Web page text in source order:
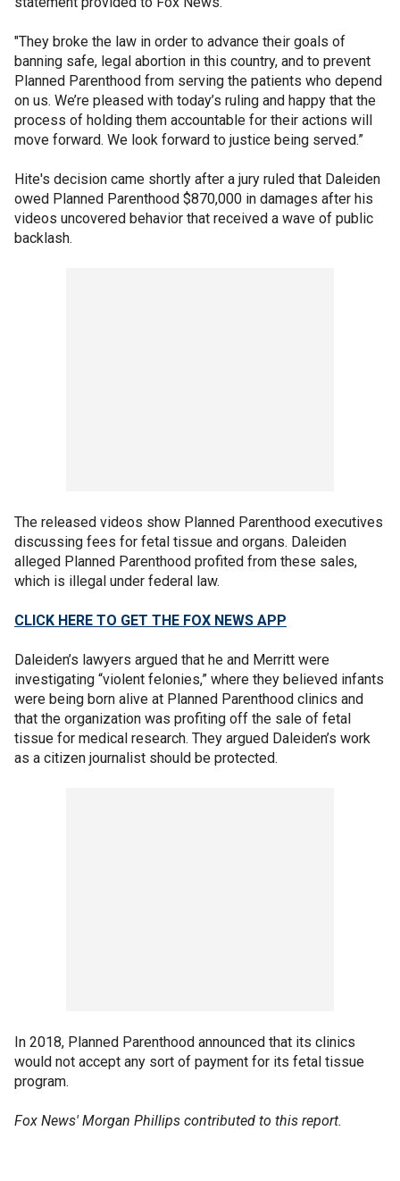
"They broke the law in order to advance their goals of
banning safe, legal abortion in this country, and to prevent
Planned Parenthood from serving the patients who depend
on us. We’re pleased with today’s ruling and happy that the
process of holding them accountable for their actions will
move forward. We look forward to justice being served.”
Hite's decision came shortly after a jury ruled that Daleiden
owed Planned Parenthood $870,000 in damages after his
videos uncovered behavior that received a wave of public
backlash.
The released videos show Planned Parenthood executives
discussing fees for fetal tissue and organs. Daleiden
alleged Planned Parenthood profited from these sales,
which is illegal under federal law.
CLICK HERE TO GET THE FOX NEWS APP
Daleiden’s lawyers argued that he and Merritt were
investigating “violent felonies,” where they believed infants
were being born alive at Planned Parenthood clinics and
that the organization was profiting off the sale of fetal
tissue for medical research. They argued Daleiden’s work
as a citizen journalist should be protected.
In 2018, Planned Parenthood announced that its clinics
would not accept any sort of payment for its fetal tissue
program.
Fox News' Morgan Phillips contributed to this report.